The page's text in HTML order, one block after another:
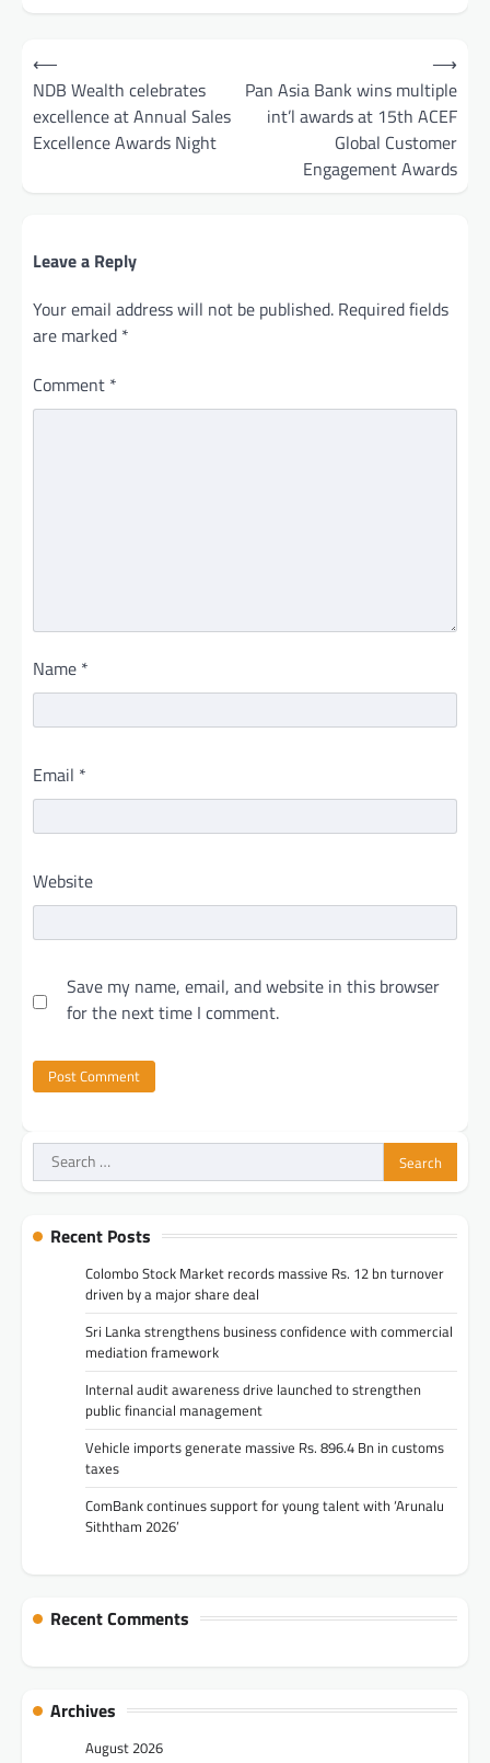
Post
navigation
⟵
NDB Wealth celebrates
excellence at Annual Sales
Excellence Awards Night
Pan Asia Bank wins multiple
int’l awards at 15th ACEF
Global Customer
Engagement Awards
⟶
Leave a Reply
Your email address will not be published. Required fields
are marked *
Comment *
Name *
Email *
Website
Save my name, email, and website in this browser
for the next time I comment.
Search
for:
Recent Posts
Colombo Stock Market records massive Rs. 12 bn turnover
driven by a major share deal
Sri Lanka strengthens business confidence with commercial
mediation framework
Internal audit awareness drive launched to strengthen
public financial management
Vehicle imports generate massive Rs. 896.4 Bn in customs
taxes
ComBank continues support for young talent with ‘Arunalu
Siththam 2026’
Recent Comments
Archives
August 2026